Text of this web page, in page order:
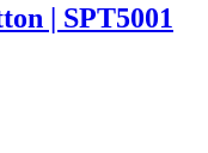
| SPT5001